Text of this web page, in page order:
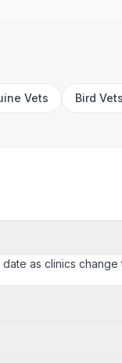
Vets Bird Vets
as clinics